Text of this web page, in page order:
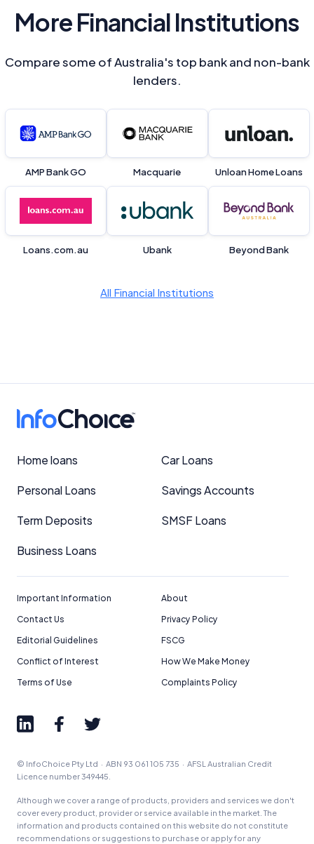
More Financial Institutions
Compare some of Australia's top bank and non-bank
lenders.
AMP Bank GO Macquarie Unloan Home Loans
Loans.com.au Ubank Beyond Bank
All Financial Institutions
Home loans Car Loans
Personal Loans Savings Accounts
Term Deposits SMSF Loans
Business Loans
Important Information
About
Contact Us
Privacy Policy
Editorial Guidelines
FSCG
Conflict of Interest
How We Make Money
Terms of Use
Complaints Policy
© InfoChoice Pty Ltd · ABN 93 061 105 735 · AFSL Australian Credit
Licence number 349445.
Although we cover a range of products, providers and services we don't
cover every product, provider or service available in the market. The
information and products contained on this website do not constitute
recommendations or suggestions to purchase or apply for any